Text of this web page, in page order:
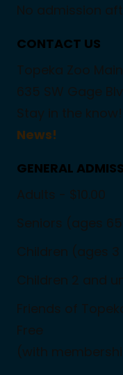
No admission
CONTACT US
Topeka Zoo
635 SW Gage
Stay in the know!
News!
GENERAL
Adults - $10.00
Seniors (ages
Children (ages
Children 2 and
Friends of
Free
(with